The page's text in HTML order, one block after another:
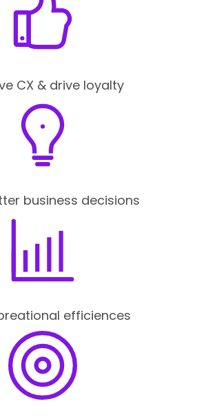
CX & drive loyalty
business decisions
efficiences